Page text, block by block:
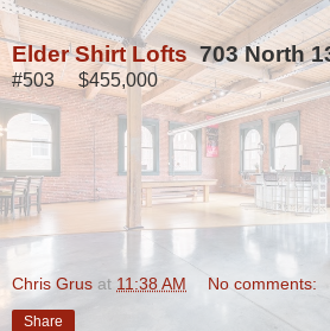
Elder Shirt Lofts703 North
#503 $455,000
Chris Grus at 11:38 AM No comments:
Share